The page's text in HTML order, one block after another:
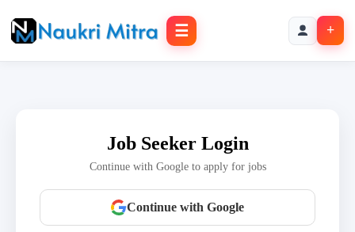
☰ +
Job Seeker Login
Continue with Google to apply for jobs
Continue with Google